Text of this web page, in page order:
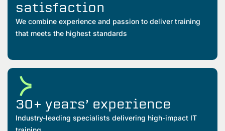
satisfaction
We combine experience and passion to deliver training
that meets the highest standards
30+ years’ experience
Industry-leading specialists delivering high-impact IT